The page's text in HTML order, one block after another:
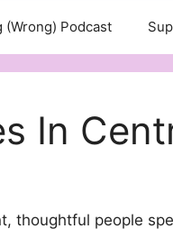
(Wrong) Podcast
In
thoughtful people